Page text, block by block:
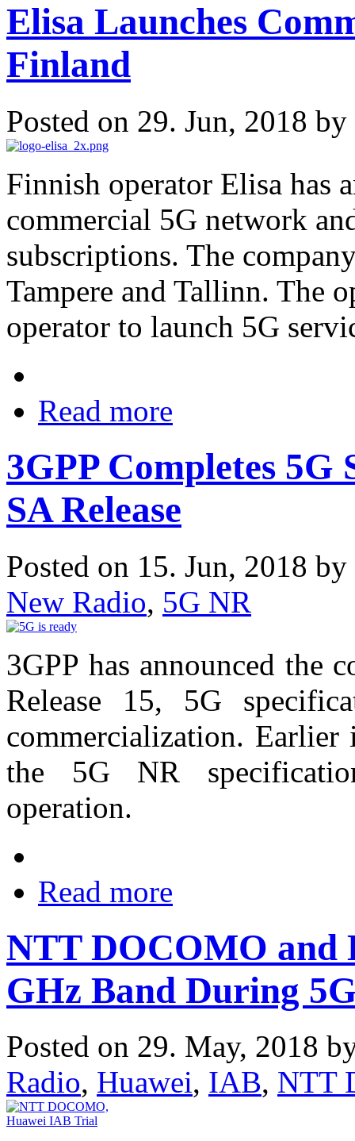
Elisa Launches
Finland
Posted on 29. Jun, 2018 by
Finnish operator Elisa has
commercial 5G network
subscriptions. The
Tampere and Tallinn. The
operator to launch 5G
Read more
3GPP Completes 5G
SA Release
Posted on 15. Jun, 2018 by
New Radio, 5G NR
3GPP has announced the
Release 15, 5G
commercialization. Earlier
the 5G NR
operation.
Read more
NTT DOCOMO and
GHz Band During
Posted on 29. May, 2018
Radio, Huawei, IAB, NTT